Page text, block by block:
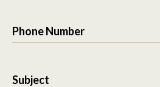
Phone Number
Subject